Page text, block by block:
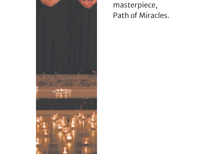
masterpiece,
Path of Miracles.